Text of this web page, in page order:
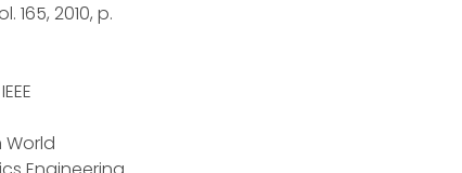
165, 2010, p.
World